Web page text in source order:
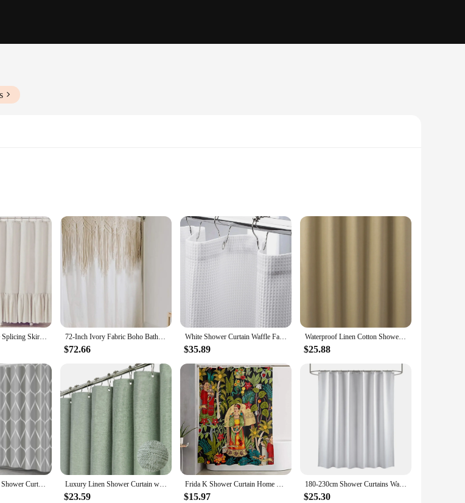
also offers exceptional durability. The fabric's breathability ensures a comfortable shower experience, while the
add a touch of sophistication to any bathroom decor, making it a versatile choice for various interior styles.
it remains fresh and vibrant over time. The rust-resistant metal grommets at the top of the curtain provide a secure
looking to upgrade your existing shower curtain or seeking a new one, this product is designed to meet the
only a practical choice for your home but also a sustainable one. The curtain's lightweight design ensures that it
for both residential and commercial settings, this shower curtain is a perfect blend of functionality and style,
Linen Plain Simple Splicing Skirt Bathroom Shower Curtain Cotton Waterproof Shower Curtain Curtain Shower Curtains 72-Inch Ivory Fabric Boho Bathroom Shower Curtain Sets Inset Hand Braided Vintage Cotton Macrame Curtain Decor Heavy Weighted
$72.66
White Shower Curtain Waffle Fabric for Bathroom Cloth Heavy Duty Thick Hotel Quality Premium Polyester 72x72 Inches
$35.89
Waterproof Linen Cotton Shower Curtain Gray Bathroom Curtains Solid Color Bathtub Large Wide Bathing Cover with Hooks 6 Colors
$25.88
Simple Waterproof Shower Curtain Thickened Polyester Shower Curtain Fabric Bathroom Curtain Luxury Linen Shower Curtain with Silver Metal Hooks Bathroom Waterproof Thick Fabric Bath Curtains Bathtub Large Bathing Cover
$23.59
Frida K Shower Curtain Home Decor Shower Curtain Bath Screen Waterproof Fabric Bathroom Decor With Hooks
$15.97
180-230cm Shower Curtains Waterproof Heavy Duty Thick Fabric Bath Curtain for Hotel Bathroom Bathtub Solid White Private Cover
$25.30